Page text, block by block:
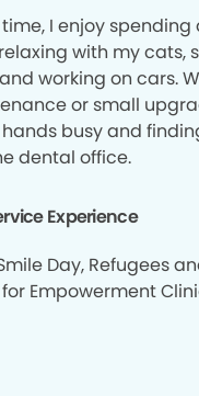
I enjoy
with my cats,
working on cars.
or small
busy and
dental office.
Experience
Day, Refugees
Empowerment